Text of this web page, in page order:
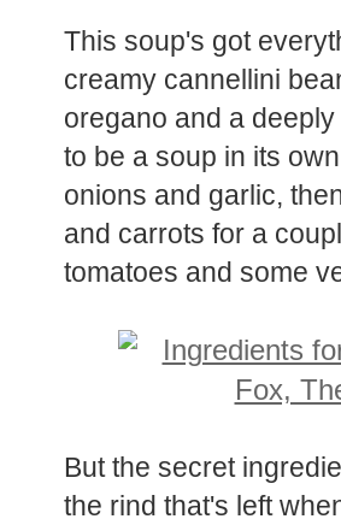
This soup's got
creamy cannellini
oregano and a
to be a soup in its
onions and garlic,
and carrots for a
tomatoes and some
But the secret
the rind that's left